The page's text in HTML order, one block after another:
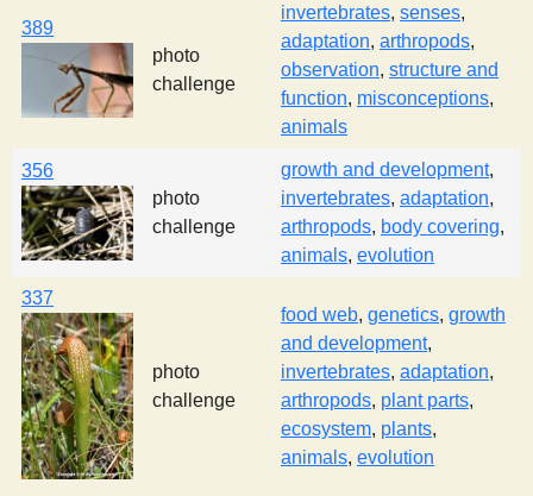
389
photo
challenge
invertebrates, senses,
adaptation, arthropods,
observation, structure and
function, misconceptions,
animals
356
photo
challenge
growth and development,
invertebrates, adaptation,
arthropods, body covering,
animals, evolution
337
photo
challenge
food web, genetics, growth
and development,
invertebrates, adaptation,
arthropods, plant parts,
ecosystem, plants,
animals, evolution